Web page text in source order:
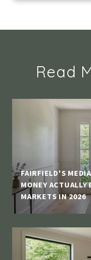
Read
FAIRFIELD'S
MONEY ACTUALLY
MARKETS IN 2026